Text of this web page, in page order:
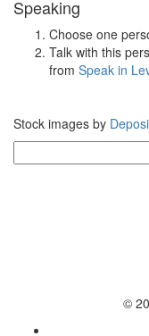
Speaking
Choose one
Talk with this
from Speak in
Stock images by
for:
©